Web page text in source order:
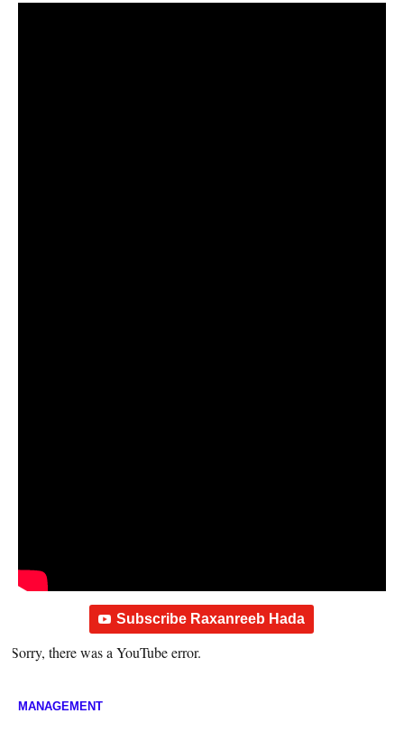
Subscribe Raxanreeb Hada
Sorry, there was a YouTube error.
MANAGEMENT